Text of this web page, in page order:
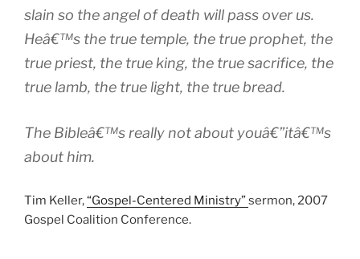
slain so the angel of death will pass over us.
Heâ€™s the true temple, the true prophet, the
true priest, the true king, the true sacrifice, the
true lamb, the true light, the true bread.
The Bibleâ€™s really not about youâ€”itâ€™s
about him.
Tim Keller,“Gospel-Centered Ministry”sermon, 2007
Gospel Coalition Conference.